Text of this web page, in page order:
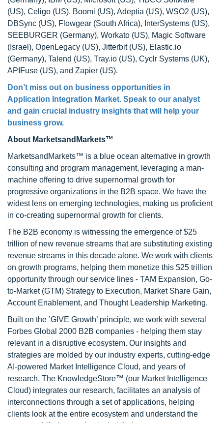
(US), Celigo (US), Boomi (US), Adeptia (US), WSO2 (US),
DBSync (US), Flowgear (South Africa), InterSystems (US),
SEEBURGER (Germany), Workato (US), Magic Software
(Israel), OpenLegacy (US), Jitterbit (US), Elastic.io
(Germany), Talend (US), Tray.io (US), Cyclr Systems (UK),
APIFuse (US), and Zapier (US).
Don’t miss out on business opportunities in
Application Integration Market. Speak to our analyst
and gain crucial industry insights that will help your
business grow.
About MarketsandMarkets™
MarketsandMarkets™ is a blue ocean alternative in growth
consulting and program management, leveraging a man-
machine offering to drive supernormal growth for
progressive organizations in the B2B space. We have the
widest lens on emerging technologies, making us proficient
in co-creating supernormal growth for clients.
The B2B economy is witnessing the emergence of $25
trillion of new revenue streams that are substituting existing
revenue streams in this decade alone. We work with clients
on growth programs, helping them monetize this $25 trillion
opportunity through our service lines - TAM Expansion, Go-
to-Market (GTM) Strategy to Execution, Market Share Gain,
Account Enablement, and Thought Leadership Marketing.
Built on the ’GIVE Growth’ principle, we work with several
Forbes Global 2000 B2B companies - helping them stay
relevant in a disruptive ecosystem. Our insights and
strategies are molded by our industry experts, cutting-edge
AI-powered Market Intelligence Cloud, and years of
research. The KnowledgeStore™ (our Market Intelligence
Cloud) integrates our research, facilitates an analysis of
interconnections through a set of applications, helping
clients look at the entire ecosystem and understand the